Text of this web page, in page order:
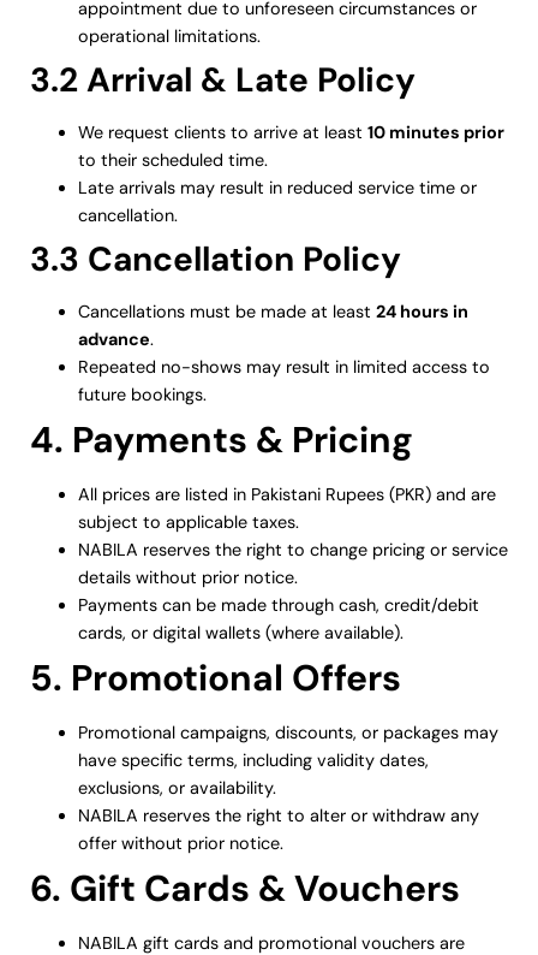
appointment due to unforeseen circumstances or
operational limitations.
3.2 Arrival & Late Policy
We request clients to arrive at least 10 minutes prior
to their scheduled time.
Late arrivals may result in reduced service time or
cancellation.
3.3 Cancellation Policy
Cancellations must be made at least 24 hours in
advance.
Repeated no-shows may result in limited access to
future bookings.
4. Payments & Pricing
All prices are listed in Pakistani Rupees (PKR) and are
subject to applicable taxes.
NABILA reserves the right to change pricing or service
details without prior notice.
Payments can be made through cash, credit/debit
cards, or digital wallets (where available).
5. Promotional Offers
Promotional campaigns, discounts, or packages may
have specific terms, including validity dates,
exclusions, or availability.
NABILA reserves the right to alter or withdraw any
offer without prior notice.
6. Gift Cards & Vouchers
NABILA gift cards and promotional vouchers are